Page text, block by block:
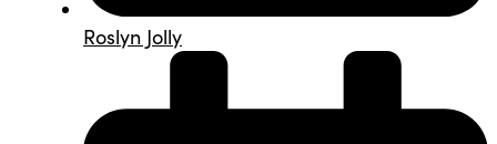
Roslyn Jolly